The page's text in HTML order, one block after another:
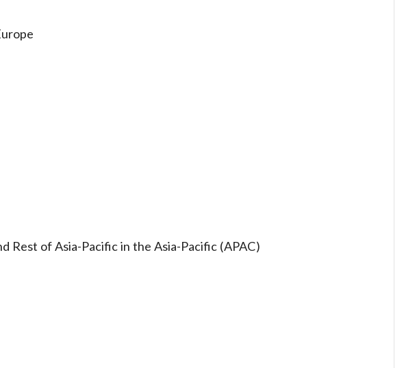
Rest of Asia-Pacific in the Asia-Pacific (APAC)